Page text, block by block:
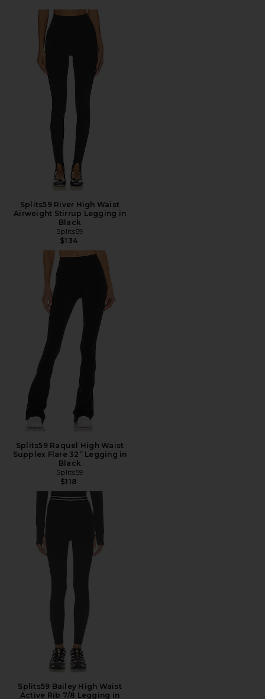
Splits59 River High Waist
Airweight Stirrup Legging in
Black
Splits59
$134
Splits59 Raquel High Waist
Supplex Flare 32” Legging in
Black
Splits59
$118
Splits59 Bailey High Waist
Active Rib 7/8 Legging in